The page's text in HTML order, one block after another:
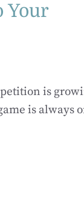
Your
is
is always